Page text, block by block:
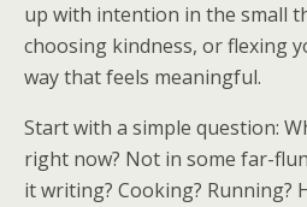
up with intention in the small
choosing kindness, or flexing
way that feels meaningful.
Start with a simple question:
right now? Not in some far-
it writing? Cooking? Running?